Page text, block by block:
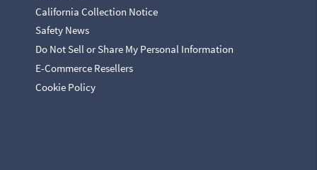
California Collection Notice
Safety News
Do Not Sell or Share My Personal Information
E-Commerce Resellers
Cookie Policy